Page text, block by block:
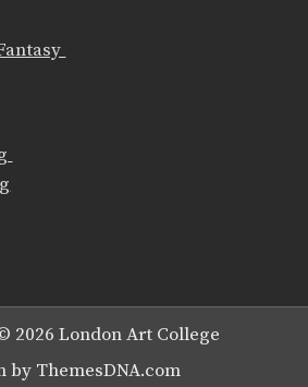
2026 London Art College
by ThemesDNA.com